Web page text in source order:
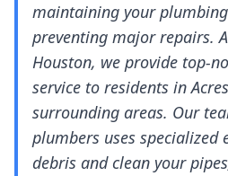
maintaining your
preventing major repairs.
Houston, we provide top-
service to residents in
surrounding areas. Our
plumbers uses specialized
debris and clean your